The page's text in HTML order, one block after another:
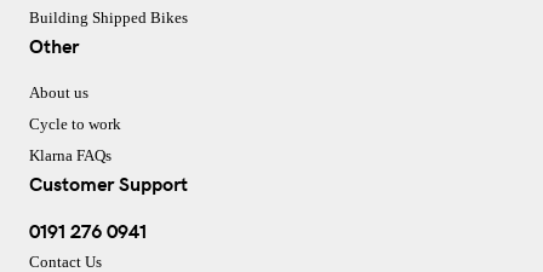
Building Shipped Bikes
Other
About us
Cycle to work
Klarna FAQs
Customer Support
0191 276 0941
Contact Us